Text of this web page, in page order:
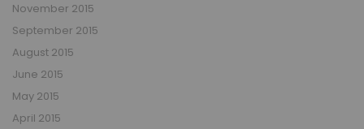
November 2015
September 2015
August 2015
June 2015
May 2015
April 2015